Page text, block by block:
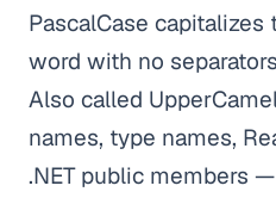
PascalCase
word with no
Also called
names, type names,
.NET public members